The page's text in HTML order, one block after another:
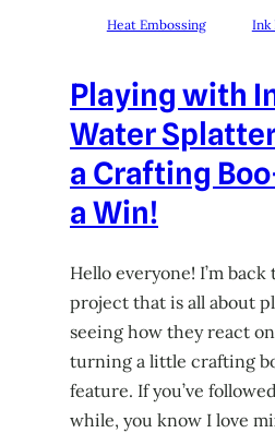
Heat Embossing Ink
Playing with
Water
a Crafting
a Win!
Hello everyone! I’m
project that is all about
seeing how they react
turning a little crafting
feature. If you’ve
while, you know I love